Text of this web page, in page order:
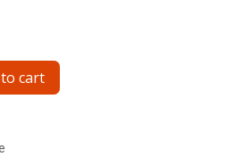
cart